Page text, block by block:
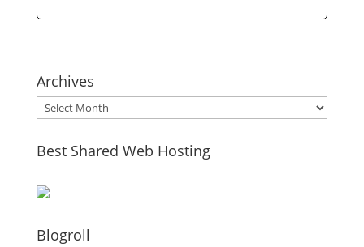
Archives
Archives
Best Shared Web Hosting
Blogroll